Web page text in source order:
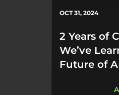
OCT 31, 2024
2 Years of
We’ve
Future of